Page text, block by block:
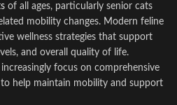
of all ages, particularly senior cats
mobility changes. Modern feline
wellness strategies that support
and overall quality of life.
focus on comprehensive
help maintain mobility and support